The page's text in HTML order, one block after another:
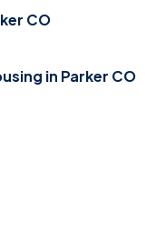
CO
in Parker CO